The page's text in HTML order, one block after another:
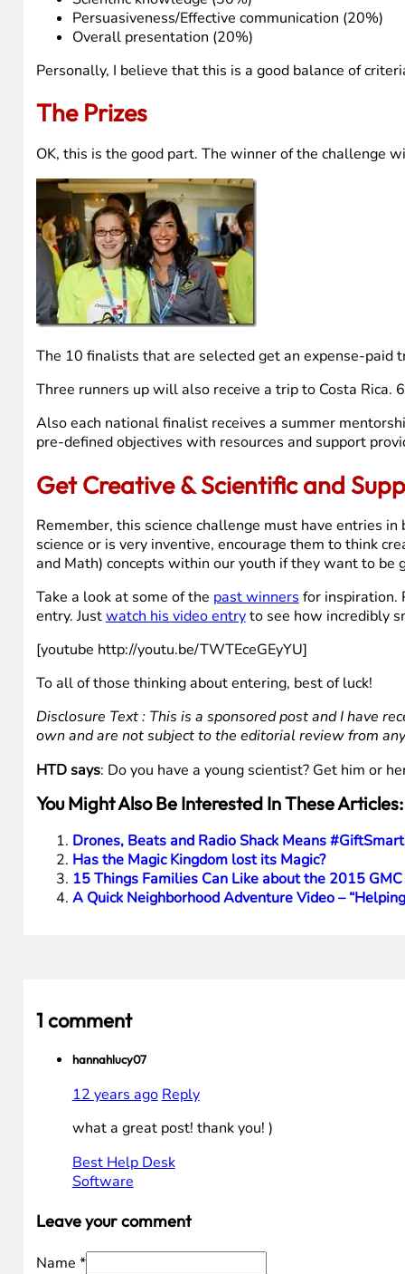
Persuasiveness/Effective communication (20%)
Overall presentation (20%)
Personally, I believe that this is a good balance of
The Prizes
OK, this is the good part. The winner of the challenge
The 10 finalists that are selected get an expense-
Three runners up will also receive a trip to Costa
Also each national finalist receives a summer
pre-defined objectives with resources and support
Get Creative & Scientific and
Remember, this science challenge must have entries
science or is very inventive, encourage them to think
and Math) concepts within our youth if they want to be
Take a look at some of the past winners for inspiration.
entry. Justwatch his video entryto see how incredibly
[youtube http://youtu.be/TWTEceGEyYU]
To all of those thinking about entering, best of luck!
Disclosure Text : This is a sponsored post and I have
own and are not subject to the editorial review from
HTD says: Do you have a young scientist? Get him or
You Might Also Be Interested In These Articles:
Drones, Beats and Radio Shack Means
Has the Magic Kingdom lost its Magic?
15 Things Families Can Like about the 2015
A Quick Neighborhood Adventure Video –
1 comment
hannahlucy07
12 years ago Reply
what a great post! thank you! )
Best Help Desk
Software
Leave your comment
Name *